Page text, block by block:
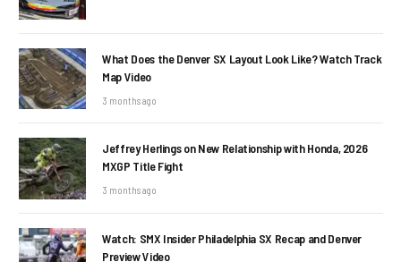
What Does the Denver SX Layout Look Like? Watch Track
Map Video
3 months ago
Jeffrey Herlings on New Relationship with Honda, 2026
MXGP Title Fight
3 months ago
Watch: SMX Insider Philadelphia SX Recap and Denver
Preview Video